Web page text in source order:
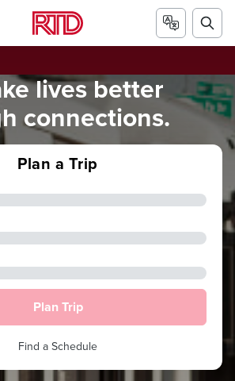
lives better
connections.
Plan a Trip
Plan Trip
Find a Schedule